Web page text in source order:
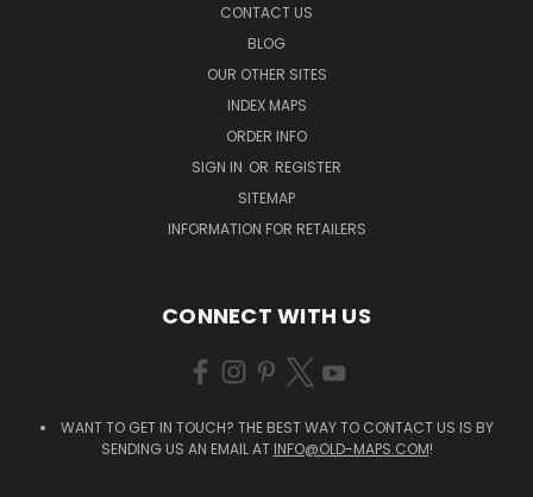
CONTACT US
BLOG
OUR OTHER SITES
INDEX MAPS
ORDER INFO
SIGN IN OR REGISTER
SITEMAP
INFORMATION FOR RETAILERS
CONNECT WITH US
WANT TO GET IN TOUCH? THE BEST WAY TO CONTACT US IS BY
SENDING US AN EMAIL AT INFO@OLD-MAPS.COM!